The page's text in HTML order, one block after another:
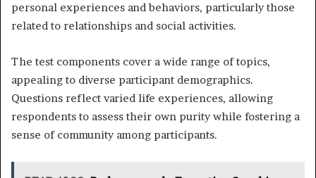
personal experiences and behaviors, particularly those
related to relationships and social activities.
The test components cover a wide range of topics,
appealing to diverse participant demographics.
Questions reflect varied life experiences, allowing
respondents to assess their own purity while fostering a
sense of community among participants.